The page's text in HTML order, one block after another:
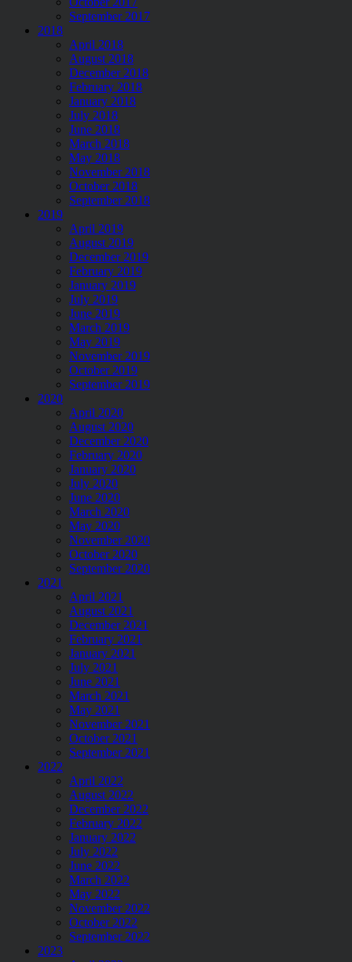
September 2017
2018
April 2018
August 2018
December 2018
February 2018
January 2018
July 2018
June 2018
March 2018
May 2018
November 2018
October 2018
September 2018
2019
April 2019
August 2019
December 2019
February 2019
January 2019
July 2019
June 2019
March 2019
May 2019
November 2019
October 2019
September 2019
2020
April 2020
August 2020
December 2020
February 2020
January 2020
July 2020
June 2020
March 2020
May 2020
November 2020
October 2020
September 2020
2021
April 2021
August 2021
December 2021
February 2021
January 2021
July 2021
June 2021
March 2021
May 2021
November 2021
October 2021
September 2021
2022
April 2022
August 2022
December 2022
February 2022
January 2022
July 2022
June 2022
March 2022
May 2022
November 2022
October 2022
September 2022
2023